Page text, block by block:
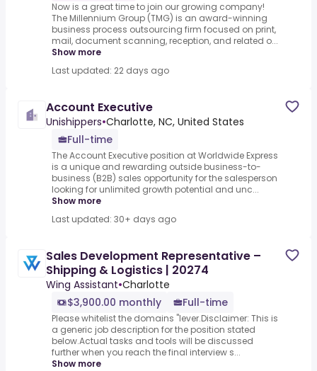
Now is a great time to join our growing company!
The Millennium Group (TMG) is an award-winning
business process outsourcing firm focused on print,
mail, document scanning, reception, and related o...
Show more
Last updated: 22 days ago
Account Executive
Unishippers•Charlotte, NC, United States
Full-time
The Account Executive position at Worldwide Express
is a unique and rewarding outside business-to-
business (B2B) sales opportunity for the salesperson
looking for unlimited growth potential and unc...
Show more
Last updated: 30+ days ago
Sales Development Representative –
Shipping & Logistics | 20274
Wing Assistant•Charlotte
$3,900.00 monthly
Full-time
Please whitelist the domains "lever.Disclaimer: This is
a generic job description for the position stated
below.Actual tasks and tools will be discussed
further when you reach the final interview s...
Show more